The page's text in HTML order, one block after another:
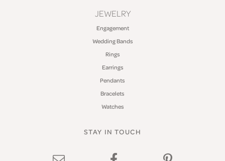
JEWELRY
Engagement
Wedding Bands
Rings
Earrings
Pendants
Bracelets
Watches
STAY IN TOUCH